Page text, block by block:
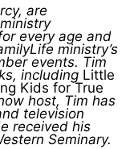
are
every age and
ministry’s
events. Tim
including Little
Kids for True
host, Tim has
television
received his
Seminary.